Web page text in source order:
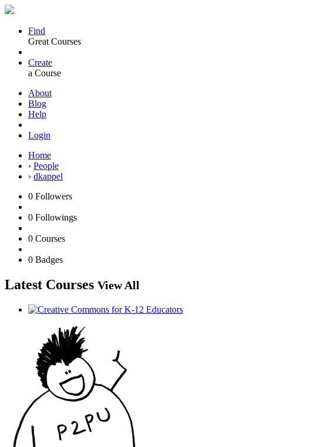
Find
Great Courses
Create
a Course
About
Blog
Help
Login
Home
› People
› dkappel
0 Followers
0 Followings
0 Courses
0 Badges
Latest Courses View All